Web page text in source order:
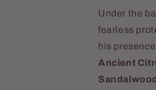
Under the
fearless
his
Ancient
Sandalwood